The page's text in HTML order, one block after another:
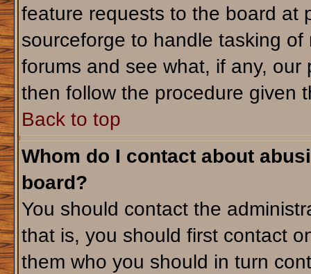
feature requests to the board at
sourceforge to handle tasking
forums and see what, if any,
then follow the procedure given
Back to top
Whom do I contact about
board?
You should contact the
that is, you should first contact
them who you should in turn